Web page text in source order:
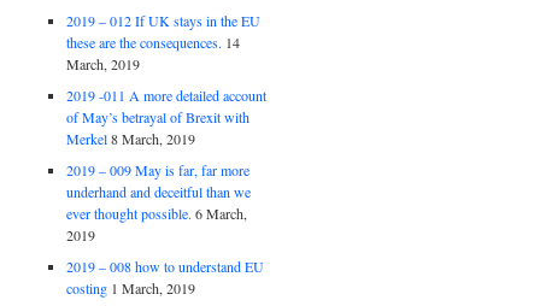
2019 – 012 If UK stays in the EU
these are the consequences. 14
March, 2019
2019 -011 A more detailed account
of May’s betrayal of Brexit with
Merkel 8 March, 2019
2019 – 009 May is far, far more
underhand and deceitful than we
ever thought possible. 6 March,
2019
2019 – 008 how to understand EU
costing 1 March, 2019